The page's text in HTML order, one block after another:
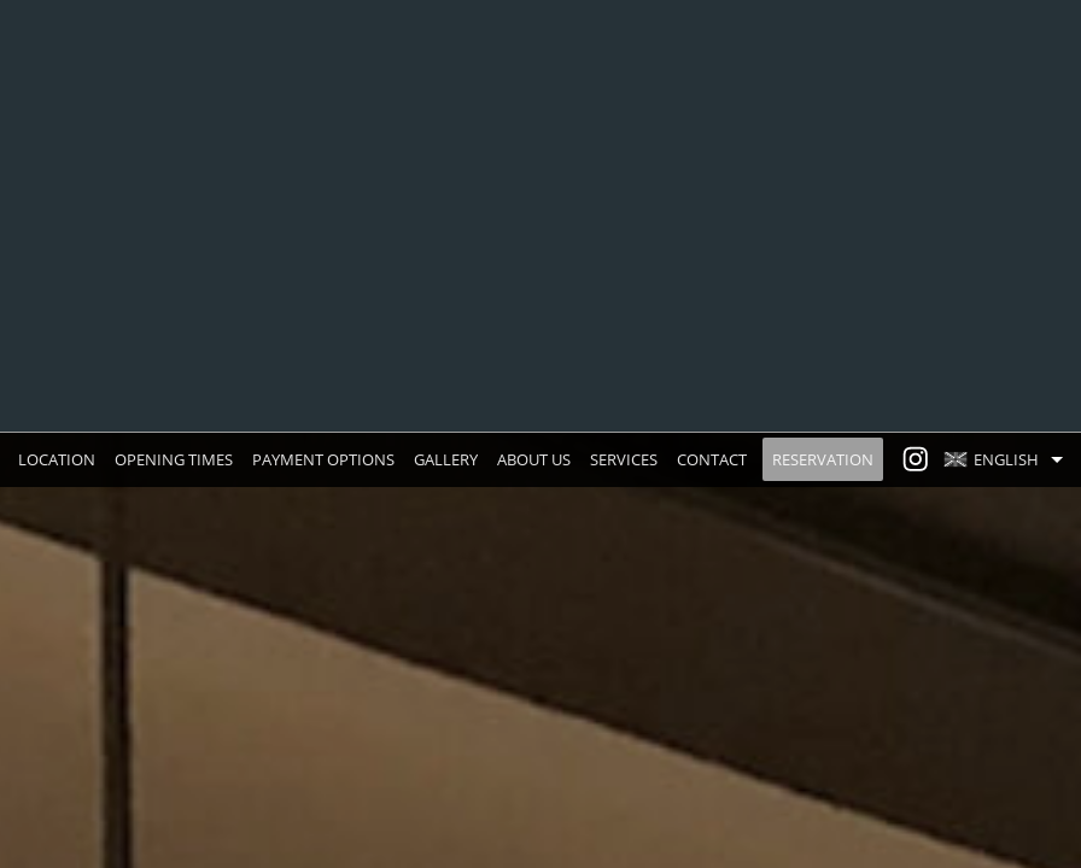
LOCATION OPENING TIMES PAYMENT OPTIONS GALLERY ABOUT US SERVICES CONTACT RESERVATION ENGLISH